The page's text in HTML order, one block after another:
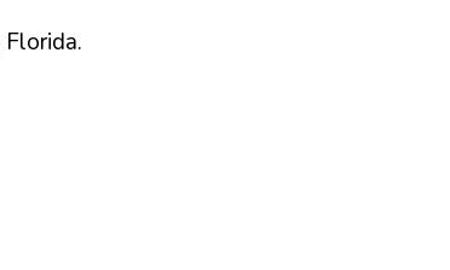
Florida.